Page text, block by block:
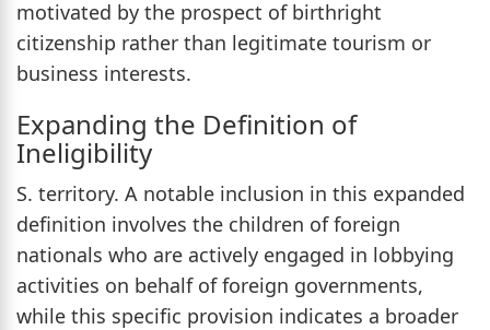
motivated by the prospect of birthright
citizenship rather than legitimate tourism or
business interests.
Expanding the Definition of
Ineligibility
S. territory. A notable inclusion in this expanded
definition involves the children of foreign
nationals who are actively engaged in lobbying
activities on behalf of foreign governments,
while this specific provision indicates a broader